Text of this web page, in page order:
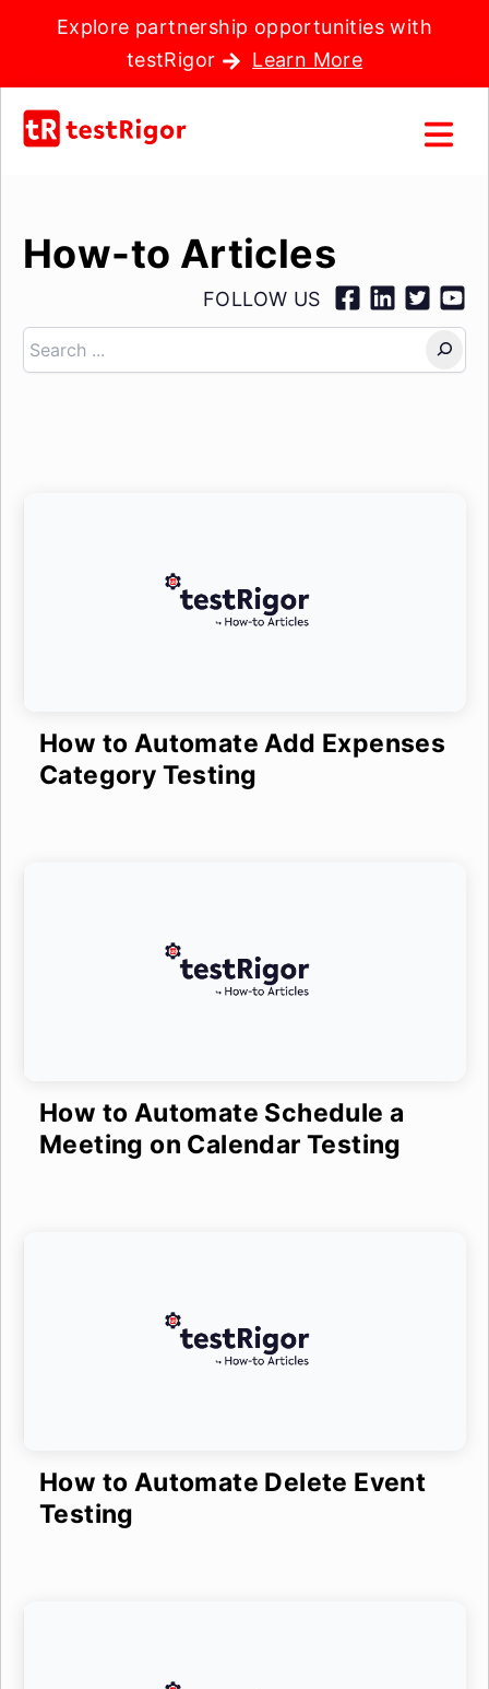
Explore partnership opportunities with
testRigor
Learn More
How-to Articles
FOLLOW US
Search
How to Automate Add Expenses
Category Testing
How to Automate Schedule a
Meeting on Calendar Testing
How to Automate Delete Event
Testing